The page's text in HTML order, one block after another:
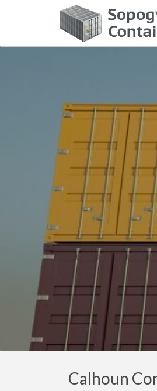
Calhoun